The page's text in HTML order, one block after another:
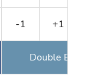
-1 +1
Double